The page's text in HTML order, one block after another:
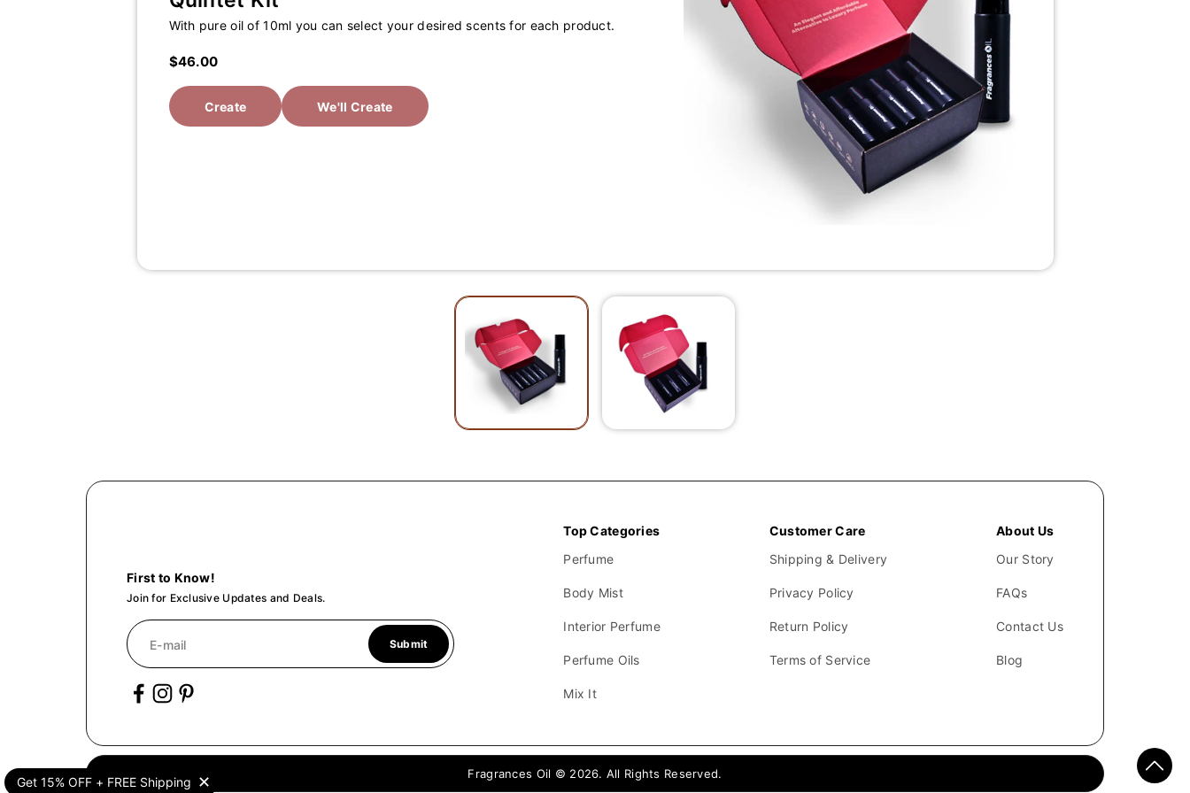
With pure oil of 10ml you can select your desired scents for each product.
$46.00
Create We'll Create
First to Know!
Join for Exclusive Updates and Deals.
E-mail Submit
Top Categories
Perfume
Body Mist
Interior Perfume
Perfume Oils
Mix It
Customer Care
Shipping & Delivery
Privacy Policy
Return Policy
Terms of Service
About Us
Our Story
FAQs
Contact Us
Blog
Fragrances Oil © 2026. All Rights Reserved.
✕
Get 15% OFF + FREE Shipping